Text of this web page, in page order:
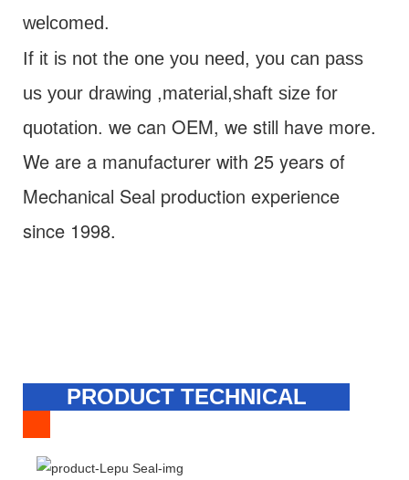
welcomed.
If it is not the one you need, you can pass
us your drawing ,material,shaft size for
quotation. we can OEM, we still have more.
We are a manufacturer with 25 years of
Mechanical Seal production experience
since 1998.
PRODUCT TECHNICAL